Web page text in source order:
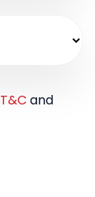
T&C and